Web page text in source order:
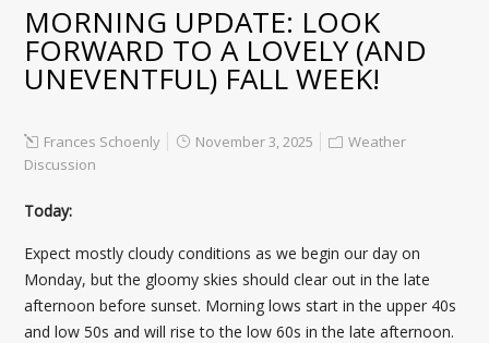
MORNING UPDATE: LOOK
FORWARD TO A LOVELY (AND
UNEVENTFUL) FALL WEEK!
Frances Schoenly November 3, 2025
Weather
Discussion
Today:
Expect mostly cloudy conditions as we begin our day on
Monday, but the gloomy skies should clear out in the late
afternoon before sunset. Morning lows start in the upper 40s
and low 50s and will rise to the low 60s in the late afternoon.